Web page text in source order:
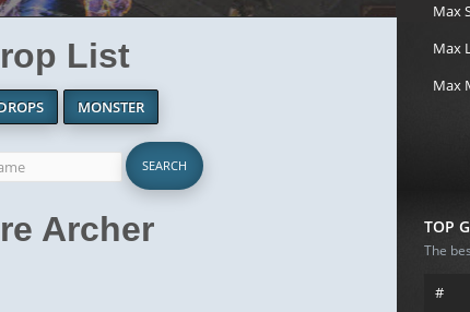
List
MONSTER
Archer
Max
Max
Max
TOP
The
#